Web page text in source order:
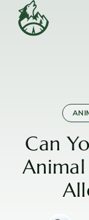
Skip
content
Can